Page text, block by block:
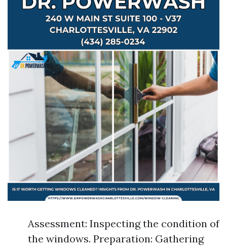
Assessment: Inspecting the condition of
the windows. Preparation: Gathering